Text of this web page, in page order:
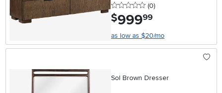
0 stars
(0reviews
)
$999.99
as low as $20/mo
Sol Brown Dresser